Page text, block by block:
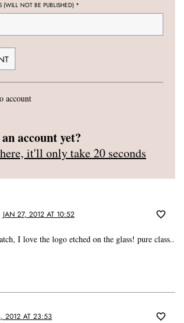
(WILL NOT BE PUBLISHED) *
account
account yet?
it'll only take 20 seconds
JAN 27, 2012 AT 10:52
I love the logo etched on the glass! pure class..
2012 AT 23:53